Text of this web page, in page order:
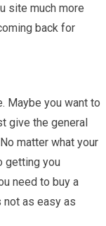
site much more
back for
Maybe you want to
give the general
matter what your
getting you
need to buy a
not as easy as